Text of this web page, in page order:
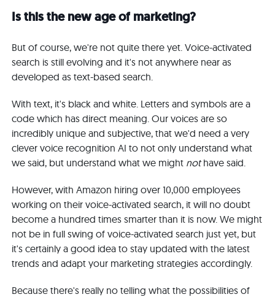
Is this the new age of marketing?
But of course, we're not quite there yet. Voice-activated
search is still evolving and it's not anywhere near as
developed as text-based search.
With text, it's black and white. Letters and symbols are a
code which has direct meaning. Our voices are so
incredibly unique and subjective, that we'd need a very
clever voice recognition AI to not only understand what
we said, but understand what we might nothave said.
However, with Amazon hiring over 10,000 employees
working on their voice-activated search, it will no doubt
become a hundred times smarter than it is now. We might
not be in full swing of voice-activated search just yet, but
it's certainly a good idea to stay updated with the latest
trends and adapt your marketing strategies accordingly.
Because there's really no telling what the possibilities of